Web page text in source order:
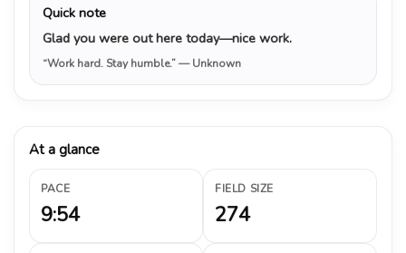
Quick note
Glad you were out here today—nice work.
“Work hard. Stay humble.”— Unknown
At a glance
PACE
9:54
FIELD SIZE
274